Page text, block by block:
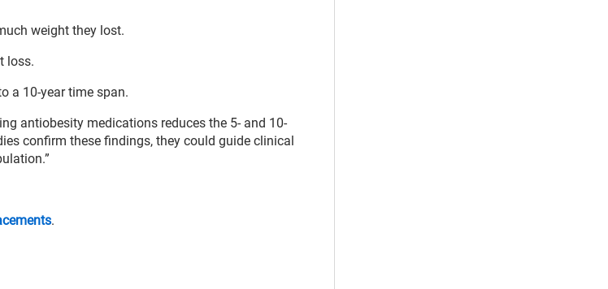
weight they lost.
loss.
a 10-year time span.
antiobesity medications reduces the 5- and 10-
confirm these findings, they could guide clinical
.